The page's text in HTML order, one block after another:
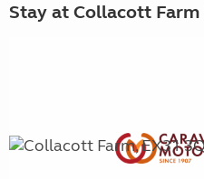
Stay at Collacott Farm